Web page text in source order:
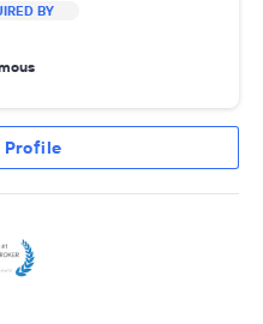
BY
Profile